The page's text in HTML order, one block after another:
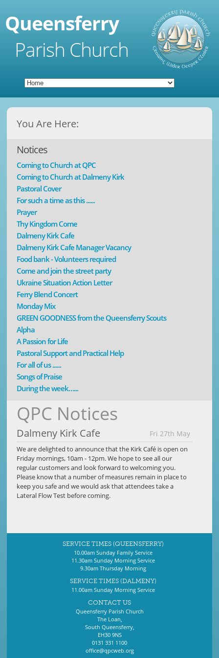
Queensferry
Parish Church
You Are Here:
Notices
Coming to Church at QPC
Coming to Church at Dalmeny Kirk
Pastoral Cover
For such a time as this ......
Prayer
Thy Kingdom Come
Dalmeny Kirk Cafe
Dalmeny Kirk Cafe Manager Vacancy
Food bank - Volunteers required
Come and join the street party
Ukraine Situation Action Letter
Ferry Blend Concert
Monday Mix
GREEN GOODNESS from the Queensferry Scouts
Alpha
A Passion for Life
Pastoral Support and Practical Help
For all of us ......
Songs of Praise
During the week…...
QPC Notices
Dalmeny Kirk Cafe Fri 27th May
We are delighted to announce that the Kirk Café is open on
Friday mornings, 10am - 12pm. We hope to see all our
regular customers and look forward to welcoming you.
Please know that a number of measures remain in place to
keep you safe and we would ask that attendees take a
Lateral Flow Test before coming.
SERVICE TIMES (QUEENSFERRY)
10.00am Sunday Family Service
11.30am Sunday Morning Service
9.30am Thursday Morning
SERVICE TIMES (DALMENY)
11.00am Sunday Morning Service
CONTACT US
Queensferry Parish Church
The Loan,
South Queensferry,
EH30 9NS
0131 331 1100
office@qpcweb.org